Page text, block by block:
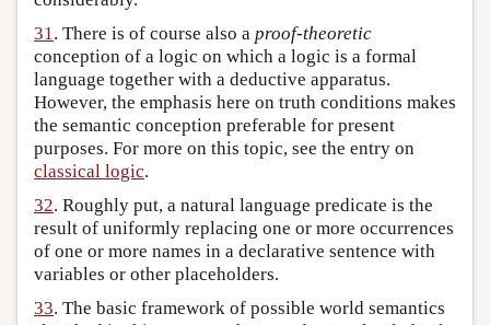
31. There is of course also a proof-theoretic
conception of a logic on which a logic is a formal
language together with a deductive apparatus.
However, the emphasis here on truth conditions makes
the semantic conception preferable for present
purposes. For more on this topic, see the entry on
classical logic.
32. Roughly put, a natural language predicate is the
result of uniformly replacing one or more occurrences
of one or more names in a declarative sentence with
variables or other placeholders.
33. The basic framework of possible world semantics